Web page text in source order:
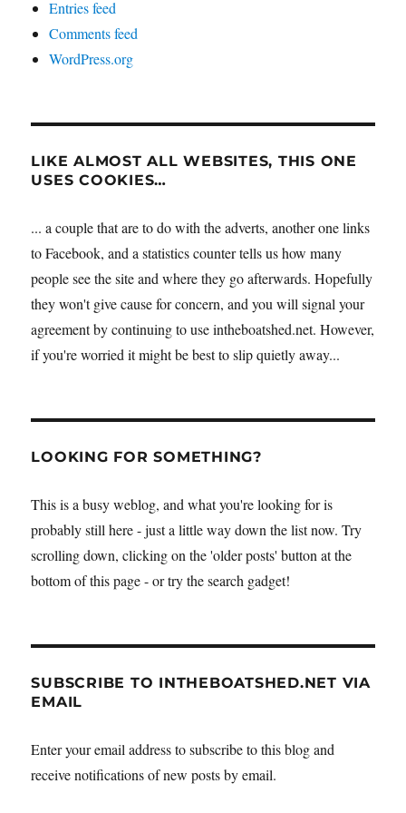
Entries feed
Comments feed
WordPress.org
LIKE ALMOST ALL WEBSITES, THIS ONE
USES COOKIES…
... a couple that are to do with the adverts, another one links
to Facebook, and a statistics counter tells us how many
people see the site and where they go afterwards. Hopefully
they won't give cause for concern, and you will signal your
agreement by continuing to use intheboatshed.net. However,
if you're worried it might be best to slip quietly away...
LOOKING FOR SOMETHING?
This is a busy weblog, and what you're looking for is
probably still here - just a little way down the list now. Try
scrolling down, clicking on the 'older posts' button at the
bottom of this page - or try the search gadget!
SUBSCRIBE TO INTHEBOATSHED.NET VIA
EMAIL
Enter your email address to subscribe to this blog and
receive notifications of new posts by email.